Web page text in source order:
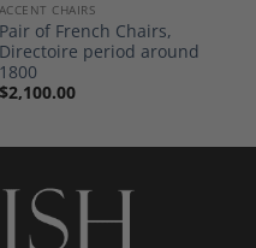
ACCENT CHAIRS
Pair of French Chairs,
Directoire period around
1800
$2,100.00